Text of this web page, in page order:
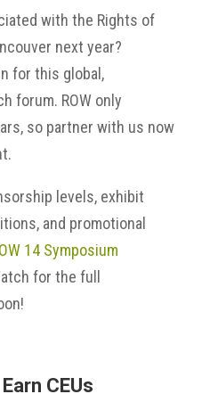
with the Rights of
next year?
for this global,
forum. ROW only
so partner with us now
levels, exhibit
and promotional
14 Symposium
for the full
CEUs